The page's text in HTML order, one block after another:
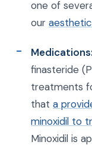
one of
our
Medications:
finasteride
treatments
that a
minoxidil to
Minoxidil is